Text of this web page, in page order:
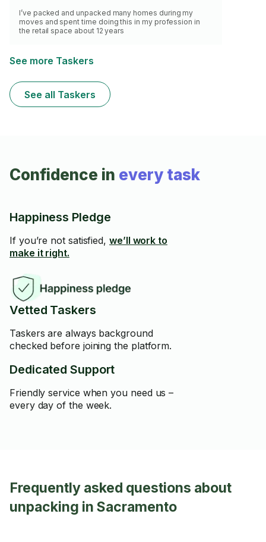
I’ve packed and unpacked many homes during my
moves and spent time doing this in my profession in
the retail space about 12 years
See more Taskers
See all Taskers
Confidence in every task
Happiness Pledge
If you’re not satisfied, we’ll work to
make it right.
Vetted Taskers
Taskers are always background
checked before joining the platform.
Dedicated Support
Friendly service when you need us –
every day of the week.
Frequently asked questions about
unpacking in Sacramento